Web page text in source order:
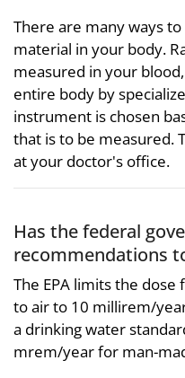
There are many ways
material in your body.
measured in your
entire body by
instrument is chosen
that is to be measured.
at your doctor's office.
Has the federal
recommendations
The EPA limits the
to air to 10 millirem/
a drinking water
mrem/year for man-